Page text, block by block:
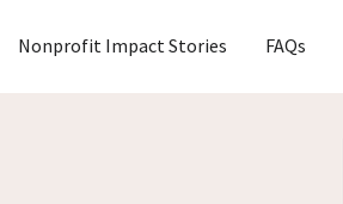
Nonprofit Impact Stories FAQs